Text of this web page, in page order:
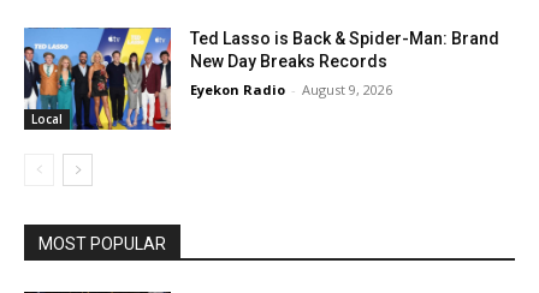
Local
Ted Lasso is Back & Spider-Man: Brand
New Day Breaks Records
Eyekon Radio - August 9, 2026
MOST POPULAR